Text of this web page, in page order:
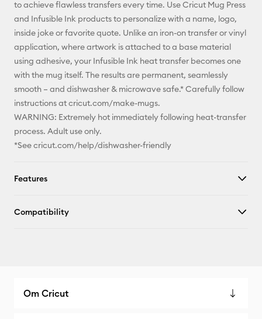
to achieve flawless transfers every time. Use Cricut Mug Press
and Infusible Ink products to personalize with a name, logo,
inside joke or favorite quote. Unlike an iron-on transfer or vinyl
application, where artwork is attached to a base material
using adhesive, your Infusible Ink heat transfer becomes one
with the mug itself. The results are permanent, seamlessly
smooth – and dishwasher & microwave safe.* Carefully follow
instructions at cricut.com/make-mugs.
WARNING: Extremely hot immediately following heat-transfer
process. Adult use only.
*See cricut.com/help/dishwasher-friendly
Features
Compatibility
Om Cricut